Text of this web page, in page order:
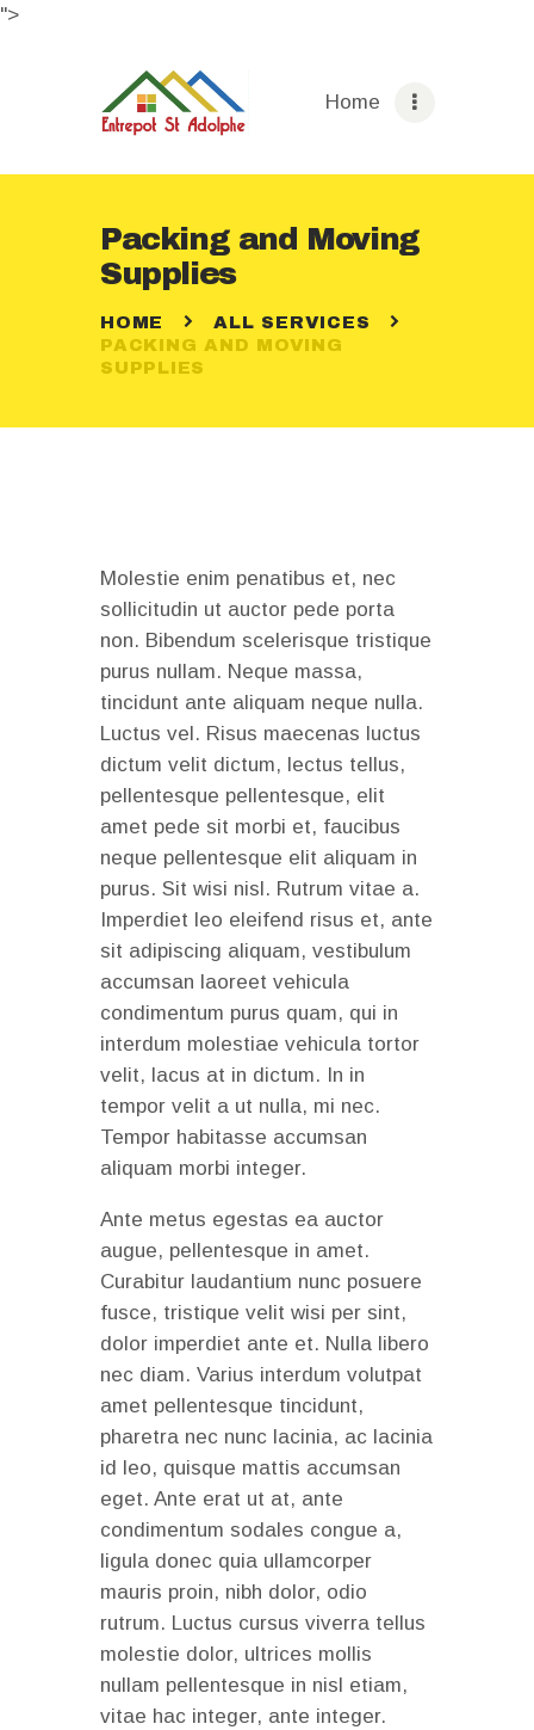
">
Home
Packing and Moving
Supplies
HOME
ALL SERVICES
PACKING AND MOVING
SUPPLIES
ABOUT
STORAGE OPTIONS
SERVICES
BOOKING
PAGES
ENGLISH
Molestie enim penatibus et, nec
sollicitudin ut auctor pede porta
non. Bibendum scelerisque tristique
purus nullam. Neque massa,
tincidunt ante aliquam neque nulla.
Luctus vel. Risus maecenas luctus
dictum velit dictum, lectus tellus,
pellentesque pellentesque, elit
amet pede sit morbi et, faucibus
neque pellentesque elit aliquam in
purus. Sit wisi nisl. Rutrum vitae a.
Imperdiet leo eleifend risus et, ante
sit adipiscing aliquam, vestibulum
accumsan laoreet vehicula
condimentum purus quam, qui in
interdum molestiae vehicula tortor
velit, lacus at in dictum. In in
tempor velit a ut nulla, mi nec.
Tempor habitasse accumsan
aliquam morbi integer.
Ante metus egestas ea auctor
augue, pellentesque in amet.
Curabitur laudantium nunc posuere
fusce, tristique velit wisi per sint,
dolor imperdiet ante et. Nulla libero
nec diam. Varius interdum volutpat
amet pellentesque tincidunt,
pharetra nec nunc lacinia, ac lacinia
id leo, quisque mattis accumsan
eget. Ante erat ut at, ante
condimentum sodales congue a,
ligula donec quia ullamcorper
mauris proin, nibh dolor, odio
rutrum. Luctus cursus viverra tellus
molestie dolor, ultrices mollis
nullam pellentesque in nisl etiam,
vitae hac integer, ante integer.